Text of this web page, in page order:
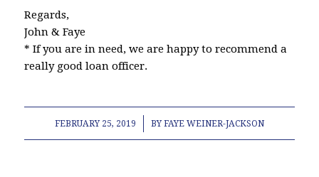
Regards,
John & Faye
* If you are in need, we are happy to recommend a
really good loan officer.
FEBRUARY 25, 2019
/ BYFAYE WEINER-JACKSON